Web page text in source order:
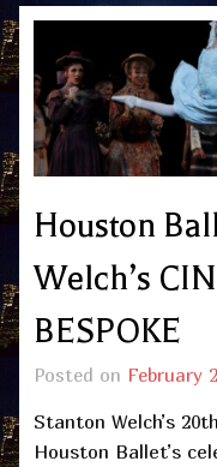
Houston
Welch’s
BESPOKE
Posted on February
Stanton Welch’s
Houston Ballet’s